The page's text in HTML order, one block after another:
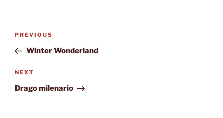
Post
Previous
Post
PREVIOUS
Winter Wonderland
Next
Post
NEXT
Drago milenario